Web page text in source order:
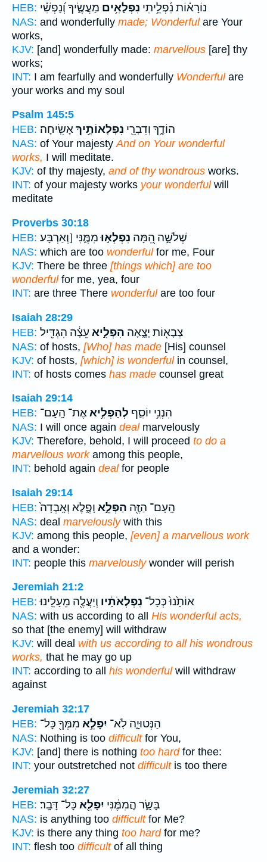
HEB:
נוֹרָא֗וֹת נִ֫פְלֵ֥יתִי נִפְלָאִ֥ים מַעֲשֶׂ֑יךָ וְ֝נַפְשִׁ֗י
NAS: and wonderfully made; Wonderfulare Your
works,
KJV: [and] wonderfully made: marvellous [are] thy
works;
INT: I am fearfully and wonderfully Wonderfulare
your works and my soul
Psalm 145:5
HEB:
הוֹדֶ֑ךָ וְדִבְרֵ֖י נִפְלְאוֹתֶ֣יךָאָשִֽׂיחָה׃
NAS: of Your majestyAnd on Your wonderful
works, I will meditate.
KJV: of thy majesty, and of thy wondrous works.
INT: of your majesty works your wonderfulwill
meditate
Proverbs 30:18
HEB:
שְׁלֹשָׁ֣ה הֵ֭מָּה נִפְלְא֣וּמִמֶּ֑נִּי [וְאַרְבָּע
NAS: which are too wonderfulfor me, Four
KJV: There be three [things which] are too
wonderfulfor me, yea, four
INT: are three There wonderfulare too four
Isaiah 28:29
HEB:
צְבָא֖וֹת יָצָ֑אָה הִפְלִ֣יא עֵצָ֔ה הִגְדִּ֖יל
NAS: of hosts, [Who] has made [His] counsel
KJV: of hosts, [which] is wonderfulin counsel,
INT: of hosts comes has made counsel great
Isaiah 29:14
HEB:
הִנְנִ֥י יוֹסִ֛ף לְהַפְלִ֥יאאֶת־ הָֽעָם־
NAS: I will once again dealmarvelously
KJV: Therefore, behold, I will proceed to do a
marvellous workamong this people,
INT: behold again dealfor people
Isaiah 29:14
HEB:
הָֽעָם־ הַזֶּ֖ה הַפְלֵ֣א וָפֶ֑לֶא וְאָֽבְדָה֙
NAS: deal marvelouslywith this
KJV: among this people, [even] a marvellous work
and a wonder:
INT: people this marvelouslywonder will perish
Jeremiah 21:2
HEB:
אוֹתָ֙נוּ֙ כְּכָל־ נִפְלְאֹתָ֔יו וְיַעֲלֶ֖ה מֵעָלֵֽינוּ׃
NAS: with us according to all His wonderful acts,
so that [the enemy] will withdraw
KJV: will deal with us according to all his wondrous
works, that he may go up
INT: according to all his wonderfulwill withdraw
against
Jeremiah 32:17
HEB:
הַנְּטוּיָ֑ה לֹֽא־ יִפָּלֵ֥א מִמְּךָ֖ כָּל־
NAS: Nothing is too difficultfor You,
KJV: [and] there is nothing too hardfor thee:
INT: your outstretched not difficultis too there
Jeremiah 32:27
HEB:
בָּשָׂ֑ר הֲ‍ֽמִמֶּ֔נִּי יִפָּלֵ֖א כָּל־ דָּבָֽר׃
NAS: is anything too difficultfor Me?
KJV: is there any thing too hardfor me?
INT: flesh too difficultof all thing